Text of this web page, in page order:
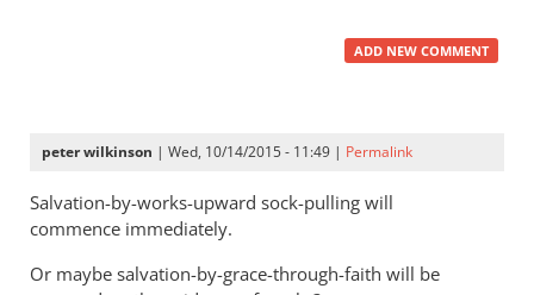
ADD NEW COMMENT
peter wilkinson | Wed, 10/14/2015 - 11:49 | Permalink
Salvation-by-works-upward sock-pulling will
commence immediately.
Or maybe salvation-by-grace-through-faith will be